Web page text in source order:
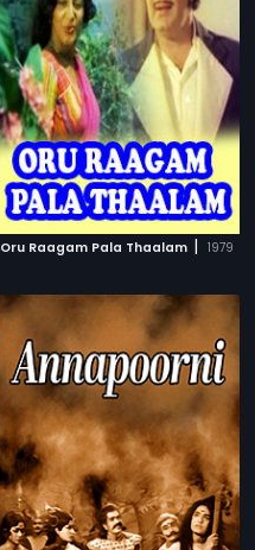
Oru Raagam Pala Thaalam | 1979